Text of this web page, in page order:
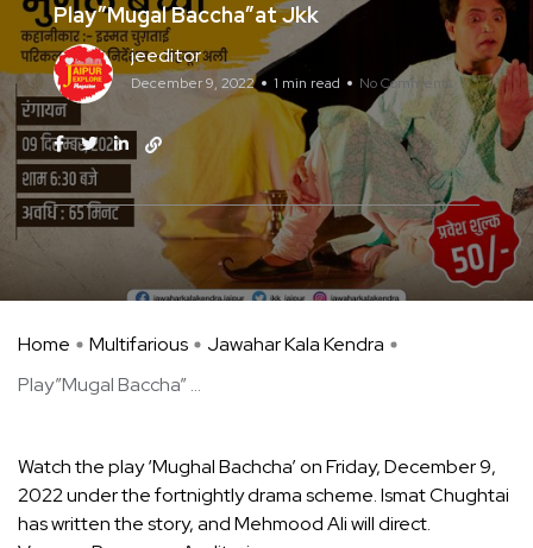
Play”Mugal Baccha”at Jkk
jeeditor
December 9, 2022 1 min read No Comments
Home Multifarious
Jawahar Kala Kendra
Play”Mugal Baccha” ...
Watch the play ‘Mughal Bachcha’ on Friday, December 9,
2022 under the fortnightly drama scheme. Ismat Chughtai
has written the story, and Mehmood Ali will direct.